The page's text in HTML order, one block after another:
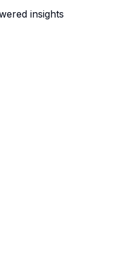
insights